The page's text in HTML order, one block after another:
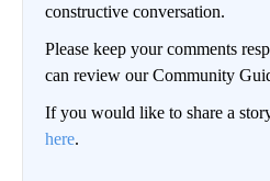
constructive conversation.
Please keep your comments
can review our Community
If you would like to share a
here.